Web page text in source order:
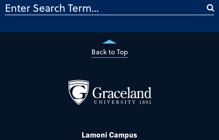
Back to Top
Lamoni Campus